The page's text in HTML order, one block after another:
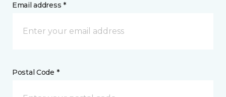
Email address *
Postal Code *